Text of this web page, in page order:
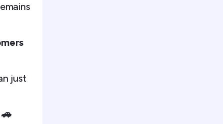
just